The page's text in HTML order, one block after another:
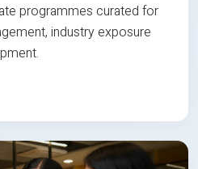
programmes curated for
industry exposure